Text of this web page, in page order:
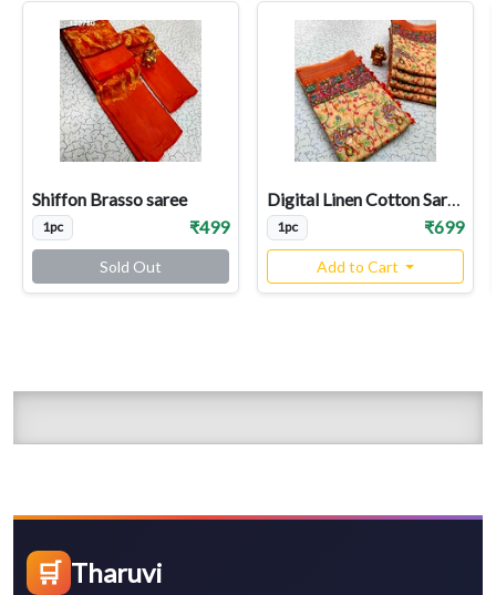
Shiffon Brasso saree
1pc ₹499
Sold Out
Digital Linen Cotton Sarees
1pc ₹699
Add to Cart
🛒 Tharuvi